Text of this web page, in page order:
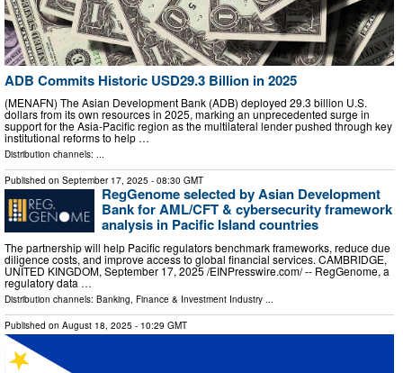
ADB Commits Historic USD29.3 Billion in 2025
(MENAFN) The Asian Development Bank (ADB) deployed 29.3 billion U.S.
dollars from its own resources in 2025, marking an unprecedented surge in
support for the Asia-Pacific region as the multilateral lender pushed through key
institutional reforms to help …
Distribution channels: ...
Published on September 17, 2025 - 08:30 GMT
RegGenome selected by Asian Development
Bank for AML/CFT & cybersecurity framework
analysis in Pacific Island countries
The partnership will help Pacific regulators benchmark frameworks, reduce due
diligence costs, and improve access to global financial services. CAMBRIDGE,
UNITED KINGDOM, September 17, 2025 /⁨EINPresswire.com⁩/ -- RegGenome, a
regulatory data …
Distribution channels: Banking, Finance & Investment Industry ...
Published on August 18, 2025 - 10:29 GMT